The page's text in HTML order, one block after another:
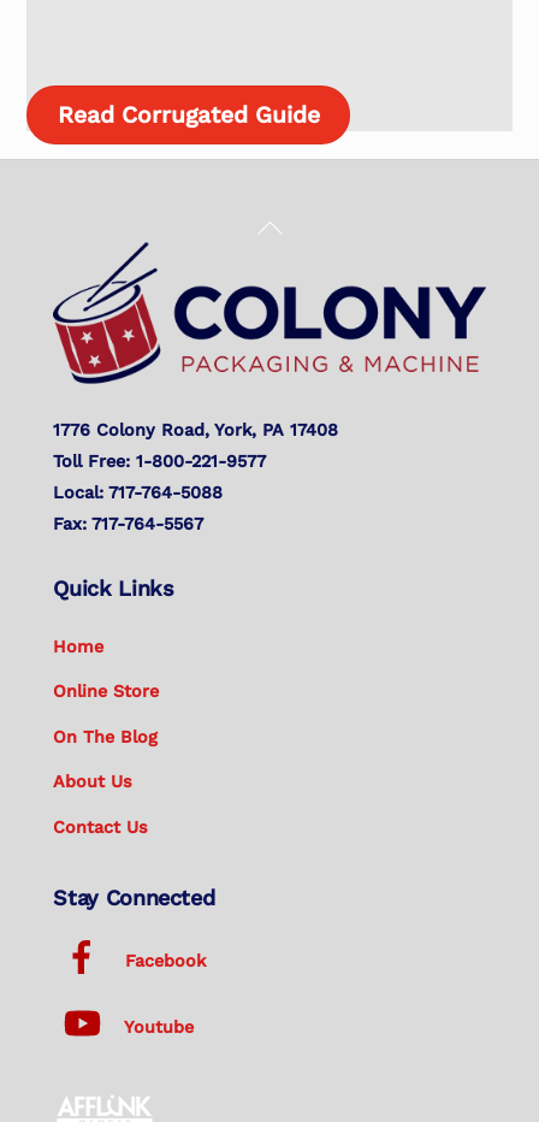
Read Corrugated Guide
Back
Top
1776 Colony Road, York, PA 17408
Toll Free: 1-800-221-9577
Local: 717-764-5088
Fax: 717-764-5567
Quick Links
Home
Online Store
On The Blog
About Us
Contact Us
Stay Connected
Facebook
Youtube